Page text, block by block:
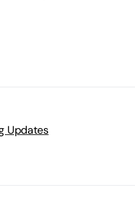
Updates